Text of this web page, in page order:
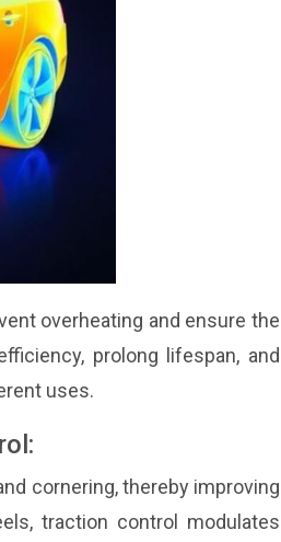
overheating and ensure the
prolong lifespan, and
uses.
cornering, thereby improving
traction control modulates